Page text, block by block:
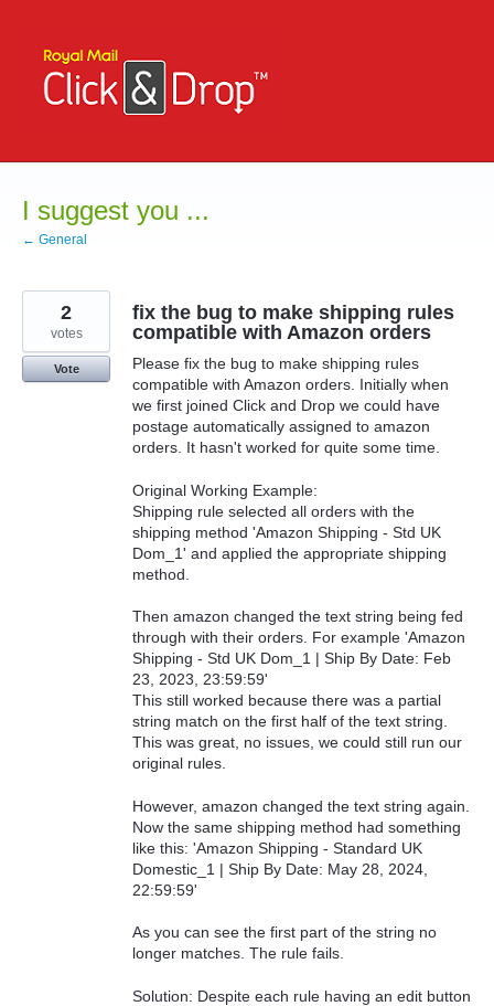
content
I suggest you ...
← General
fix the bug to make shipping rules
compatible with Amazon orders
Please fix the bug to make shipping rules
compatible with Amazon orders. Initially when
we first joined Click and Drop we could have
postage automatically assigned to amazon
orders. It hasn't worked for quite some time.
Original Working Example:
Shipping rule selected all orders with the
shipping method 'Amazon Shipping - Std UK
Dom_1' and applied the appropriate shipping
method.
Then amazon changed the text string being fed
through with their orders. For example 'Amazon
Shipping - Std UK Dom_1 | Ship By Date: Feb
23, 2023, 23:59:59'
This still worked because there was a partial
string match on the first half of the text string.
This was great, no issues, we could still run our
original rules.
However, amazon changed the text string again.
Now the same shipping method had something
like this: 'Amazon Shipping - Standard UK
Domestic_1 | Ship By Date: May 28, 2024,
22:59:59'
As you can see the first part of the string no
longer matches. The rule fails.
Solution: Despite each rule having an edit button
2
votes
Vote